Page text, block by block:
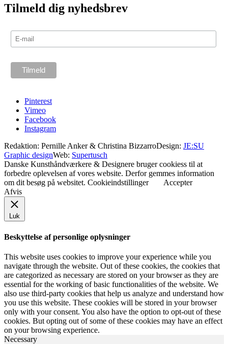
Tilmeld dig nyhedsbrev
Pinterest
Vimeo
Facebook
Instagram
Redaktion: Pernille Anker & Christina BizzarroDesign: JE:SU
Graphic designWeb: Supertusch
Danske Kunsthåndværkere & Designere bruger cookiess til at
forbedre oplevelsen af vores website. Derfor gemmes information
om dit besøg på websitet. Cookieindstillinger
Accepter
Afvis
Luk
Beskyttelse af personlige oplysninger
This website uses cookies to improve your experience while you
navigate through the website. Out of these cookies, the cookies that
are categorized as necessary are stored on your browser as they are
essential for the working of basic functionalities of the website. We
also use third-party cookies that help us analyze and understand how
you use this website. These cookies will be stored in your browser
only with your consent. You also have the option to opt-out of these
cookies. But opting out of some of these cookies may have an effect
on your browsing experience.
Necessary